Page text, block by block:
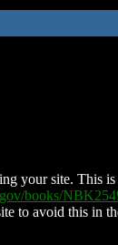
your site. This
books/
to avoid this in